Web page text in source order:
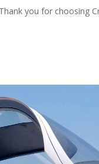
you for choosing